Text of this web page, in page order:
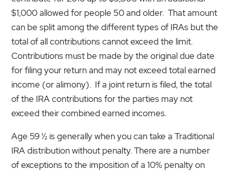
$1,000 allowed for people 50 and older. That amount
can be split among the different types of IRAs but the
total of all contributions cannot exceed the limit.
Contributions must be made by the original due date
for filing your return and may not exceed total earned
income (or alimony). If a joint return is filed, the total
of the IRA contributions for the parties may not
exceed their combined earned incomes.
Age 59 ½ is generally when you can take a Traditional
IRA distribution without penalty. There are a number
of exceptions to the imposition of a 10% penalty on